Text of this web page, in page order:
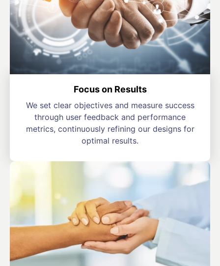
Focus on Results
We set clear objectives and measure success
through user feedback and performance
metrics, continuously refining our designs for
optimal results.